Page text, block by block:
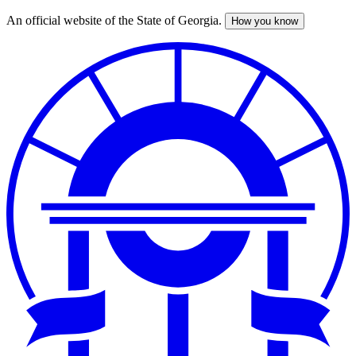
Skip
An official website of the State of Georgia. How you know